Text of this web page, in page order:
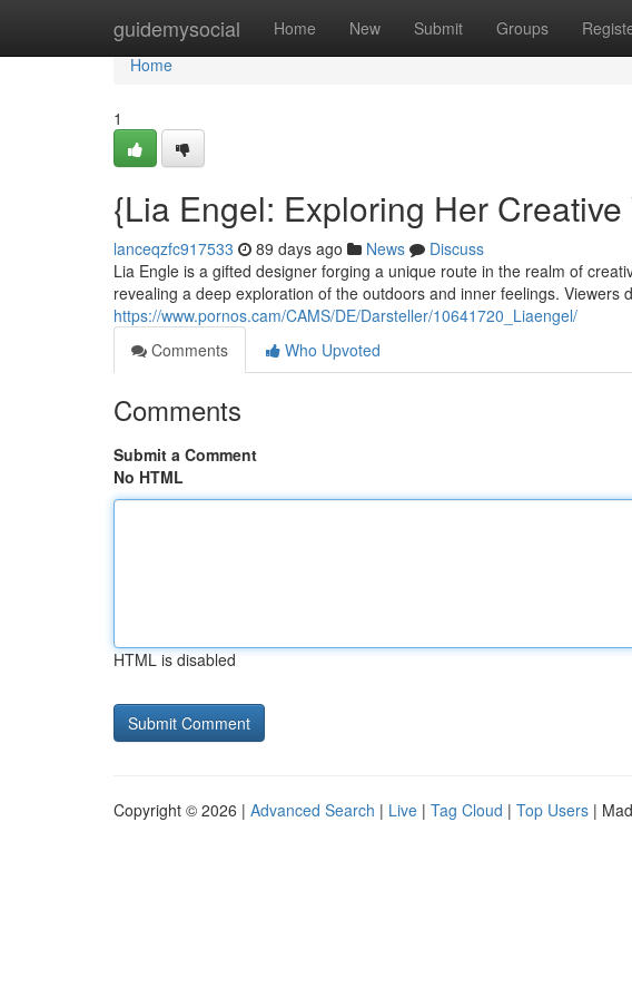
guidemysocial Home New Submit Groups
Home
Home
1
{Lia Engel: Exploring Her Creative
lanceqzfc917533 89 days ago News
Discuss
Lia Engle is a gifted designer forging a unique route in the realm of
revealing a deep exploration of the outdoors and inner feelings. Viewers
https://www.pornos.cam/CAMS/DE/Darsteller/10641720_Liaengel/
Comments
Who Upvoted
Comments
Submit a Comment
No HTML
HTML is disabled
Copyright © 2026 | Advanced Search | Live | Tag Cloud | Top Users |